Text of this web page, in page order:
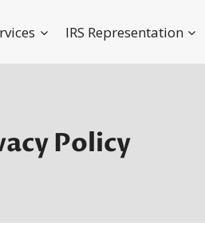
IRS Representation
Policy